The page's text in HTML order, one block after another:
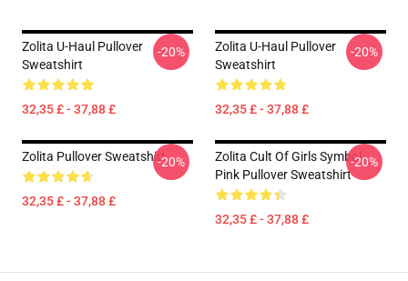
Zolita U-Haul Pullover
Sweatshirt
32,35 £ - 37,88 £
-20%
Zolita U-Haul Pullover
Sweatshirt
32,35 £ - 37,88 £
-20%
Zolita Pullover Sweatshirt
32,35 £ - 37,88 £
-20%
Zolita Cult Of Girls Symbol
Pink Pullover Sweatshirt
32,35 £ - 37,88 £
-20%